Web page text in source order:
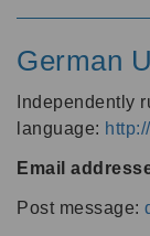
German
Independently
language:
Email
Post message: